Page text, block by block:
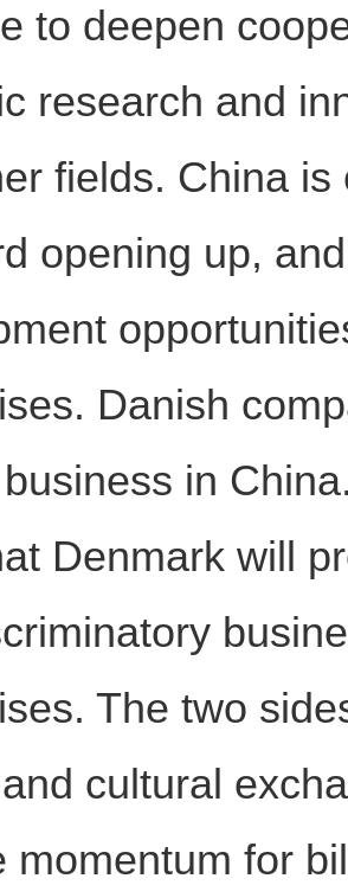
to deepen
research and
fields. China
opening up,
Danish
in
Denmark will
The two
cultural
momentum for